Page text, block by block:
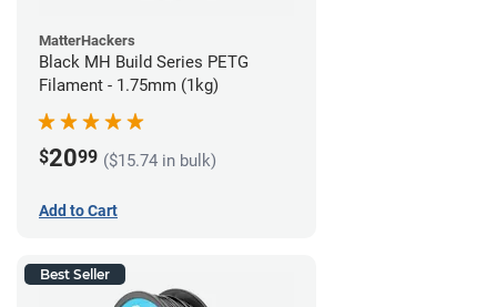
MatterHackers
Black MH Build Series PETG
Filament - 1.75mm (1kg)
$2099 ($15.74 in bulk)
Add to Cart
Best Seller